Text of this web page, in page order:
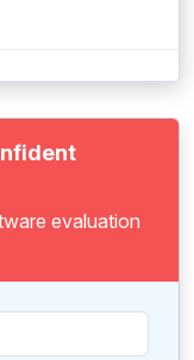
evaluation